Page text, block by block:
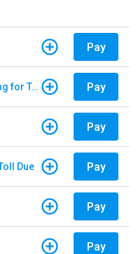
Pay
E-Pass - Non Customers Paying for Toll Violations Pay
Pay
Due Pay
Pay
Pay